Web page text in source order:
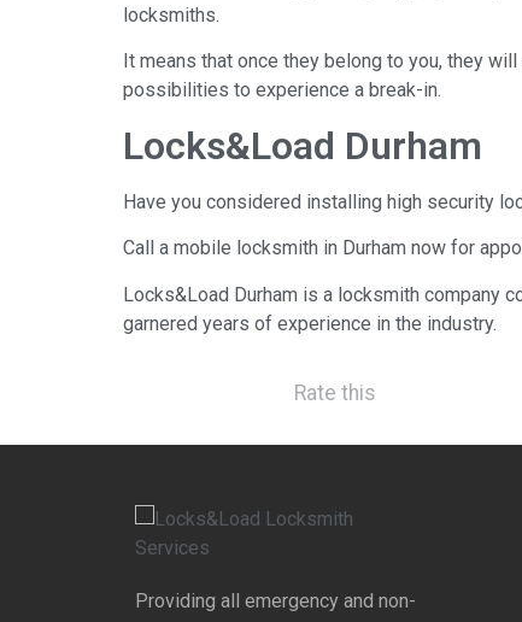
locksmiths.
It means that once they belong to you, they
possibilities to experience a break-in.
Locks&Load Durham
Have you considered installing high security
Call a mobile locksmith in Durham now for
Locks&Load Durham is a locksmith company
garnered years of experience in the industry.
Rate this
Providing all emergency and non-